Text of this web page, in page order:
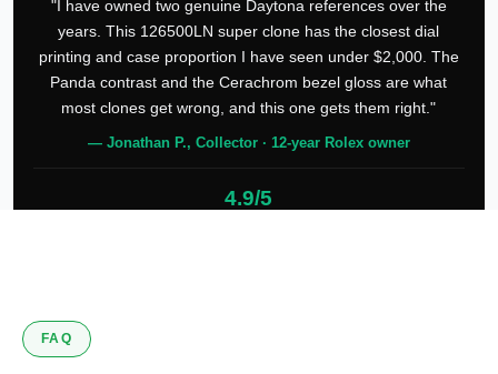
"I have owned two genuine Daytona references over the
years. This 126500LN super clone has the closest dial
printing and case proportion I have seen under $2,000. The
Panda contrast and the Cerachrom bezel gloss are what
most clones get wrong, and this one gets them right."
— Jonathan P., Collector · 12-year Rolex owner
4.9/5
FAQ